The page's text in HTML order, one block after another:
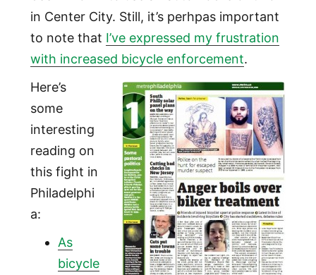
in Center City. Still, it’s perhpas important
to note that I’ve expressed my frustration
with increased bicycle enforcement.
Here’s
some
interesting
reading on
this fight in
Philadelphi
a:
As
bicycle